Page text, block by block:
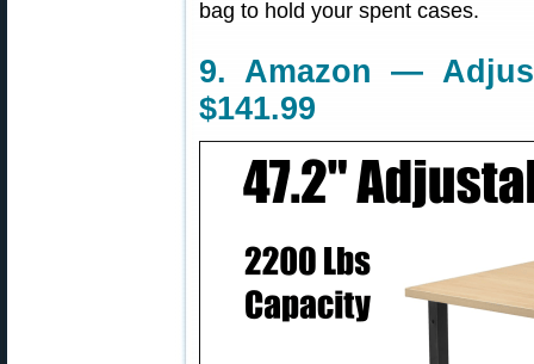
bag to hold your spent cases.
9. Amazon —
$141.99